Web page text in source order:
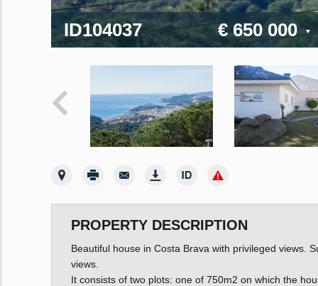
ID104037 € 650 000
PROPERTY DESCRIPTION
Beautiful house in Costa Brava with privileged views.
views.
It consists of two plots: one of 750m2 on which the